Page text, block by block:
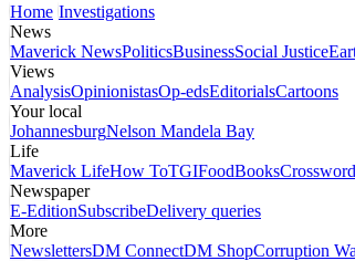
Home Investigations
News
Maverick NewsPoliticsBusinessSocial Justice
Views
AnalysisOpinionistasOp-edsEditorialsCartoons
Your local
JohannesburgNelson Mandela Bay
Life
Maverick LifeHow ToTGIFoodBooks
Newspaper
E-EditionSubscribeDelivery queries
More
NewslettersDM ConnectDM ShopCorruption